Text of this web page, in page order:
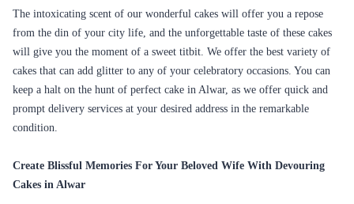
The intoxicating scent of our wonderful cakes will offer you a repose
from the din of your city life, and the unforgettable taste of these cakes
will give you the moment of a sweet titbit. We offer the best variety of
cakes that can add glitter to any of your celebratory occasions. You can
keep a halt on the hunt of perfect cake in Alwar, as we offer quick and
prompt delivery services at your desired address in the remarkable
condition.
Create Blissful Memories For Your Beloved Wife With Devouring
Cakes in Alwar